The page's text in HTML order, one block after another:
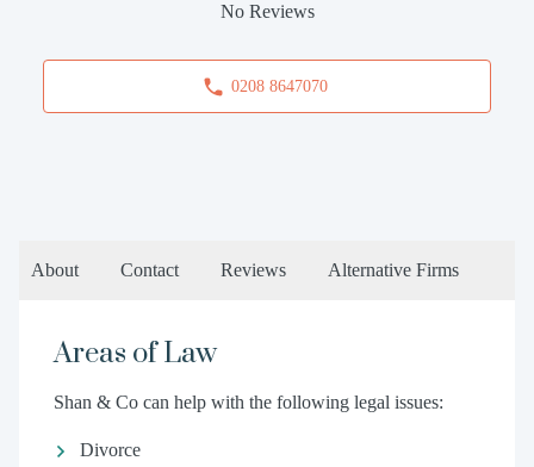
No Reviews
0208 8647070
About Contact Reviews Alternative Firms
Areas of Law
Shan & Co can help with the following legal issues:
Divorce